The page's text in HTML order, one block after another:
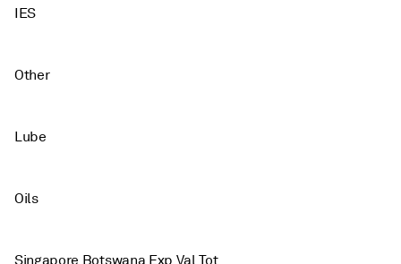
IES
Other
Lube
Oils
Singapore Botswana Exp Val Tot